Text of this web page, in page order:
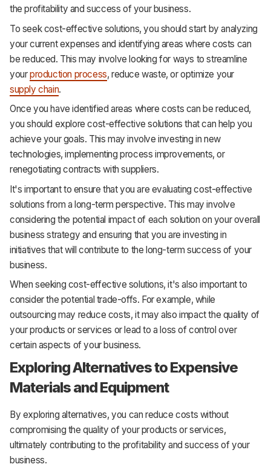
the profitability and success of your business.
To seek cost-effective solutions, you should start by analyzing
your current expenses and identifying areas where costs can
be reduced. This may involve looking for ways to streamline
yourproduction process, reduce waste, or optimize your
supply chain.
Once you have identified areas where costs can be reduced,
you should explore cost-effective solutions that can help you
achieve your goals. This may involve investing in new
technologies, implementing process improvements, or
renegotiating contracts with suppliers.
It's important to ensure that you are evaluating cost-effective
solutions from a long-term perspective. This may involve
considering the potential impact of each solution on your overall
business strategy and ensuring that you are investing in
initiatives that will contribute to the long-term success of your
business.
When seeking cost-effective solutions, it's also important to
consider the potential trade-offs. For example, while
outsourcing may reduce costs, it may also impact the quality of
your products or services or lead to a loss of control over
certain aspects of your business.
Exploring Alternatives to Expensive
Materials and Equipment
By exploring alternatives, you can reduce costs without
compromising the quality of your products or services,
ultimately contributing to the profitability and success of your
business.